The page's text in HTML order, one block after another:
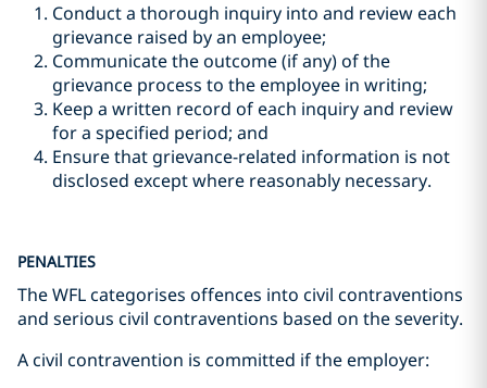
Conduct a thorough inquiry into and review each
grievance raised by an employee;
Communicate the outcome (if any) of the
grievance process to the employee in writing;
Keep a written record of each inquiry and review
for a specified period; and
Ensure that grievance-related information is not
disclosed except where reasonably necessary.
PENALTIES
The WFL categorises offences into civil contraventions
and serious civil contraventions based on the severity.
A civil contravention is committed if the employer: